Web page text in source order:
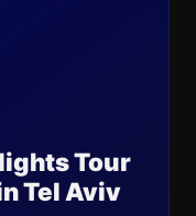
Tour
Tel Aviv